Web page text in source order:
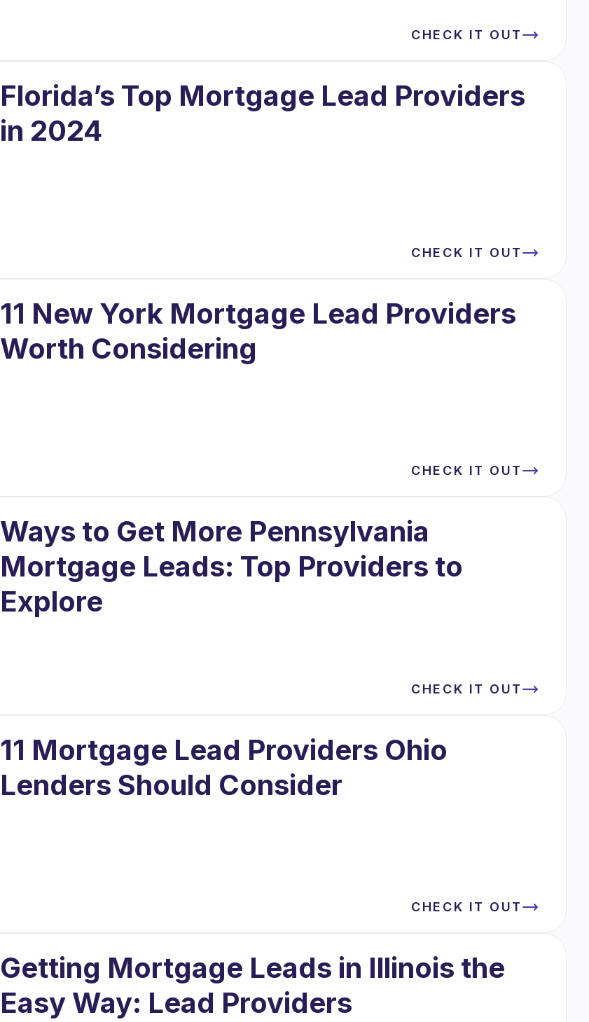
CHECK IT OUT
Florida’s Top Mortgage Lead Providers
in 2024
CHECK IT OUT
11 New York Mortgage Lead Providers
Worth Considering
CHECK IT OUT
Ways to Get More Pennsylvania
Mortgage Leads: Top Providers to
Explore
CHECK IT OUT
11 Mortgage Lead Providers Ohio
Lenders Should Consider
CHECK IT OUT
Getting Mortgage Leads in Illinois the
Easy Way: Lead Providers